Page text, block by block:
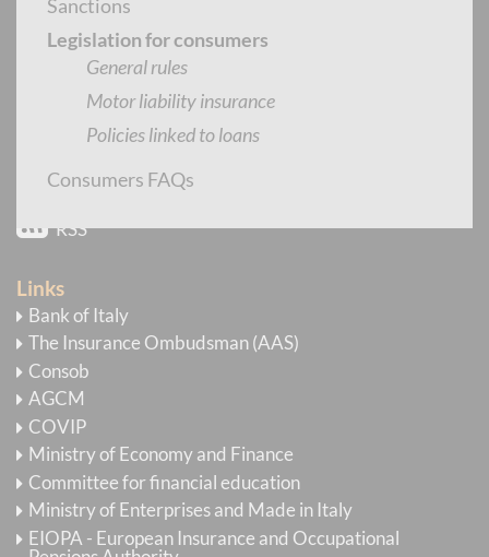
Sanctions
Legislation for consumers
General rules
Motor liability insurance
Policies linked to loans
Consumers FAQs
Newsletter
E-mail Alert
YouTube
Flickr
RSS
Links
Bank of Italy
The Insurance Ombudsman (AAS)
Consob
AGCM
COVIP
Ministry of Economy and Finance
Committee for financial education
Ministry of Enterprises and Made in Italy
EIOPA - European Insurance and Occupational